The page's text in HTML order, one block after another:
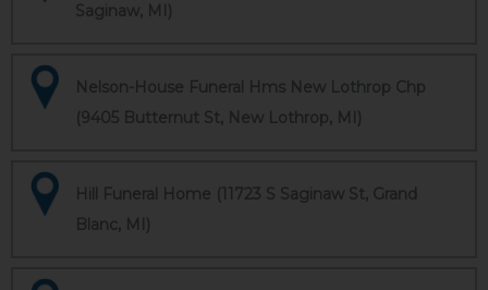
Saginaw, MI)
Nelson-House Funeral Hms New Lothrop Chp
(9405 Butternut St, New Lothrop, MI)
Hill Funeral Home (11723 S Saginaw St, Grand
Blanc, MI)